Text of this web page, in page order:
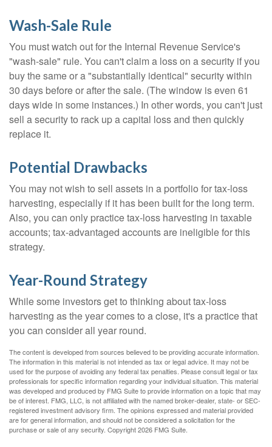
Wash-Sale Rule
You must watch out for the Internal Revenue Service's
"wash-sale" rule. You can't claim a loss on a security if you
buy the same or a "substantially identical" security within
30 days before or after the sale. (The window is even 61
days wide in some instances.) In other words, you can't just
sell a security to rack up a capital loss and then quickly
replace it.
Potential Drawbacks
You may not wish to sell assets in a portfolio for tax-loss
harvesting, especially if it has been built for the long term.
Also, you can only practice tax-loss harvesting in taxable
accounts; tax-advantaged accounts are ineligible for this
strategy.
Year-Round Strategy
While some investors get to thinking about tax-loss
harvesting as the year comes to a close, it's a practice that
you can consider all year round.
The content is developed from sources believed to be providing accurate information.
The information in this material is not intended as tax or legal advice. It may not be
used for the purpose of avoiding any federal tax penalties. Please consult legal or tax
professionals for specific information regarding your individual situation. This material
was developed and produced by FMG Suite to provide information on a topic that may
be of interest. FMG, LLC, is not affiliated with the named broker-dealer, state- or SEC-
registered investment advisory firm. The opinions expressed and material provided
are for general information, and should not be considered a solicitation for the
purchase or sale of any security. Copyright2026 FMG Suite.